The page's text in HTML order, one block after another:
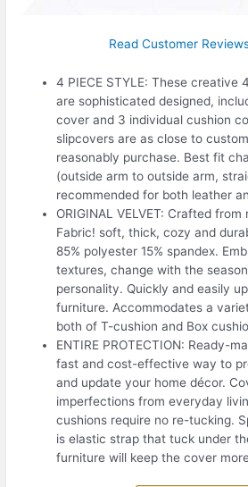
Read Customer
4 PIECE STYLE: These creative
are sophisticated designed,
cover and 3 individual cushion
slipcovers are as close to
reasonably purchase. Best fit
(outside arm to outside arm,
recommended for both leather
ORIGINAL VELVET: Crafted from
Fabric! soft, thick, cozy and
85% polyester 15% spandex.
textures, change with the
personality. Quickly and easily
furniture. Accommodates a
both of T-cushion and Box
ENTIRE PROTECTION: Ready-
fast and cost-effective way to
and update your home décor.
imperfections from everyday
cushions require no re-tucking.
is elastic strap that tuck under
furniture will keep the cover